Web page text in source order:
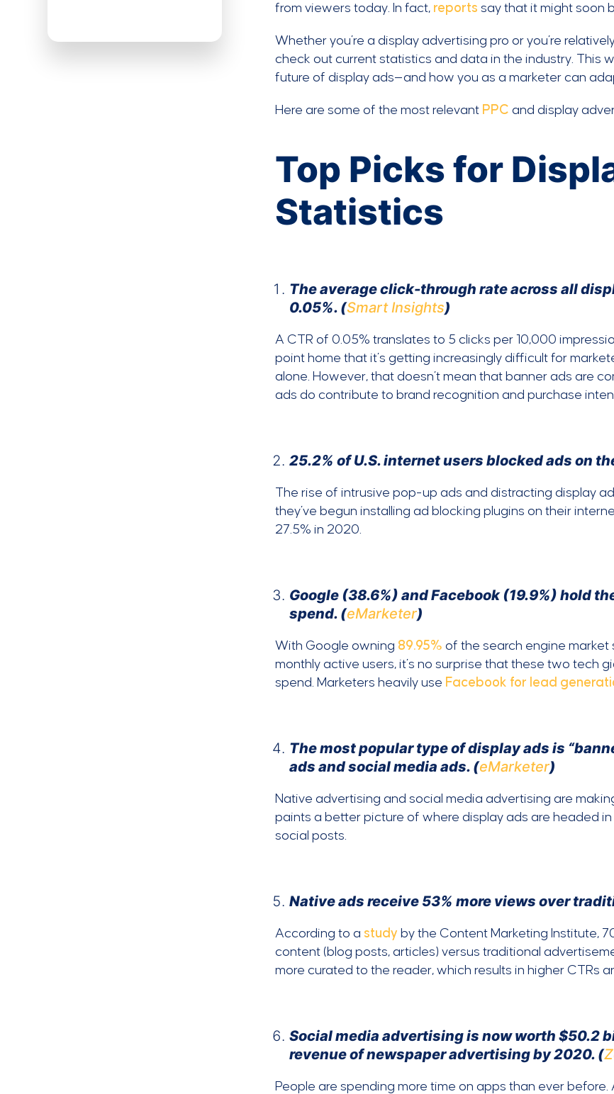
from viewers today. In fact, reports say that it might soon
Whether you’re a display advertising pro or you’re
check out current statistics and data in the industry. This
future of display ads—and how you as a marketer can
Here are some of the most relevant PPC and display
Top Picks for
Statistics
The average click-through rate across all
0.05%. (Smart Insights)
A CTR of 0.05% translates to 5 clicks per 10,000
point home that it’s getting increasingly difficult for
alone. However, that doesn’t mean that banner ads are
ads do contribute to brand recognition and purchase
25.2% of U.S. internet users blocked ads on
The rise of intrusive pop-up ads and distracting display
they’ve begun installing ad blocking plugins on their
27.5% in 2020.
Google (38.6%) and Facebook (19.9%) hold
spend. (eMarketer)
With Google owning 89.95% of the search engine
monthly active users, it’s no surprise that these two tech
spend. Marketers heavily use Facebook for lead
The most popular type of display ads is
ads and social media ads. (eMarketer)
Native advertising and social media advertising are
paints a better picture of where display ads are headed
social posts.
Native ads receive 53% more views over
According to astudy by the Content Marketing Institute,
content (blog posts, articles) versus traditional
more curated to the reader, which results in higher CTRs
Social media advertising is now worth $50.2
revenue of newspaper advertising by 2020. (
People are spending more time on apps than ever